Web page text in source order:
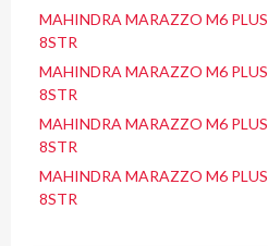
MAHINDRA MARAZZO M6 PLUS
8STR
MAHINDRA MARAZZO M6 PLUS
8STR
MAHINDRA MARAZZO M6 PLUS
8STR
MAHINDRA MARAZZO M6 PLUS
8STR